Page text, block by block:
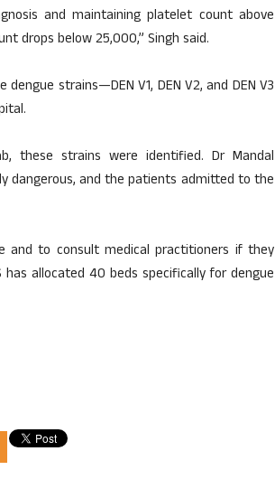
and maintaining platelet count above
drops below 25,000,” Singh said.
strains—DEN V1, DEN V2, and DEN V3
these strains were identified. Dr Mandal
dangerous, and the patients admitted to the
and to consult medical practitioners if they
allocated 40 beds specifically for dengue